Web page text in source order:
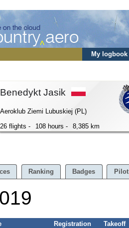
My logbook
Benedykt Jasik
Aeroklub Ziemi Lubuskiej (PL)
26 flights -
108 hours - 8,385 km
Ranking Badges
Registration
Takeoff